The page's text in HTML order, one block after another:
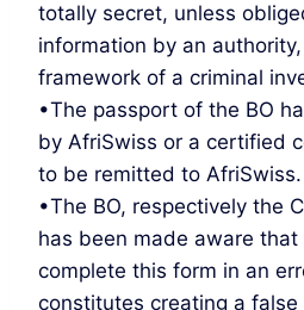
totally secret, unless
information by an
framework of a criminal
•The passport of the BO
by AfriSwiss or a certified
to be remitted to AfriSwiss.
•The BO, respectively the
has been made aware
complete this form in an
constitutes creating a